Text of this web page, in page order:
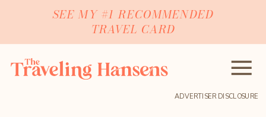
SEE MY #1 RECOMMENDED
TRAVEL CARD
ADVERTISER DISCLOSURE